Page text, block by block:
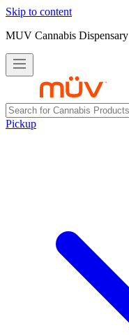
Skip to content
MUV Cannabis Dispensary
Pickup